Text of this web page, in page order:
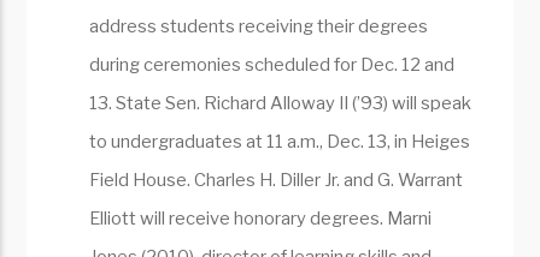
address students receiving their degrees
during ceremonies scheduled for Dec. 12 and
13. State Sen. Richard Alloway II (’93) will speak
to undergraduates at 11 a.m., Dec. 13, in Heiges
Field House. Charles H. Diller Jr. and G. Warrant
Elliott will receive honorary degrees. Marni